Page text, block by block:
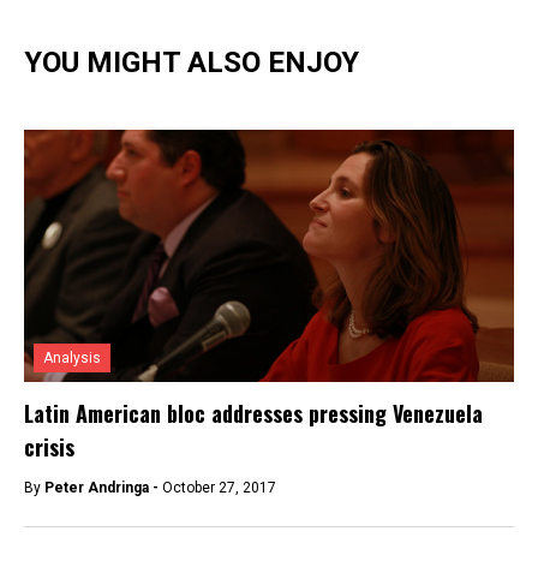
YOU MIGHT ALSO ENJOY
Analysis
Latin American bloc addresses pressing Venezuela
crisis
By Peter Andringa - October 27, 2017